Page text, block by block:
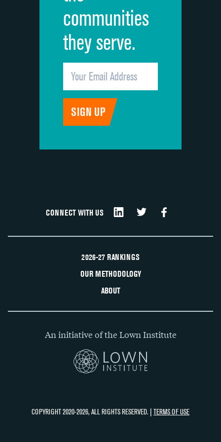
communities
they serve.
CONNECT WITH US
2026-27 RANKINGS
OUR METHODOLOGY
ABOUT
An initiative of the Lown Institute
COPYRIGHT 2020-2026, ALL RIGHTS RESERVED. | TERMS OF USE